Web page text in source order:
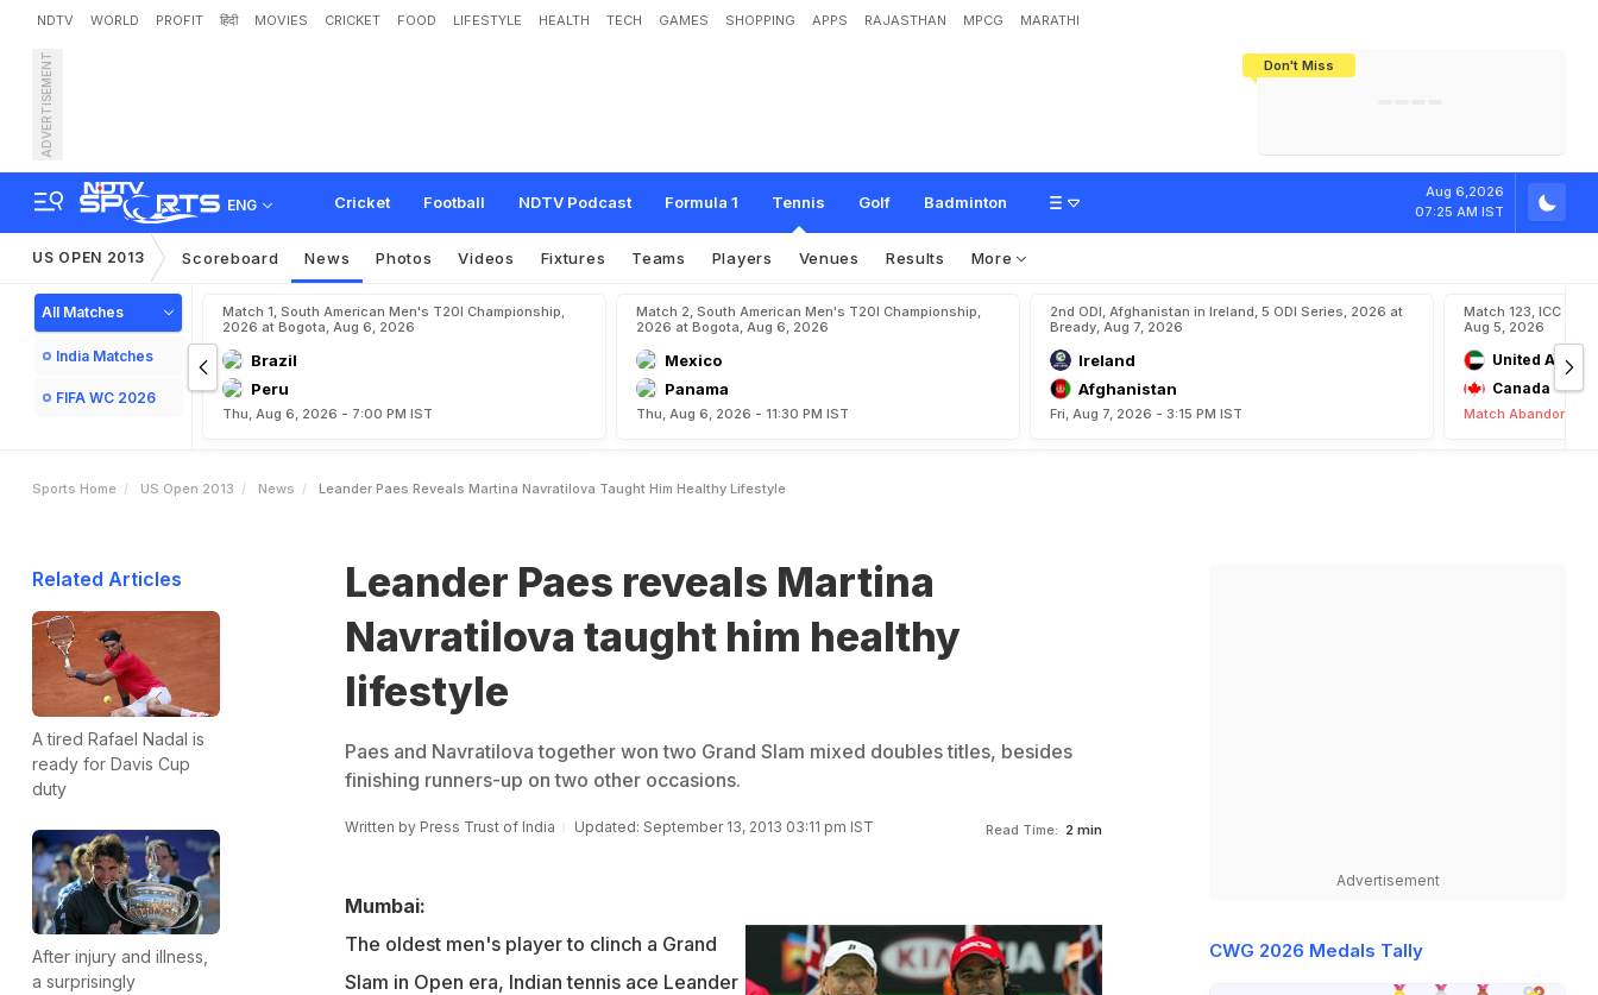
NDTV WORLD PROFIT हिंदी MOVIES CRICKET FOOD LIFESTYLE HEALTH TECH GAMES SHOPPING APPS RAJASTHAN MPCG MARATHI
Don't Miss
ADVERTISEMENT
ENG Cricket Football NDTV Podcast Formula 1 Tennis Golf Badminton
Aug 6,2026
07:25 AM IST
Leander Paes reveals Martina Navratilova taught him healthy lifestyle
US OPEN 2013 Scoreboard News Photos Videos Fixtures Teams Players Venues Results More
All Matches
India Matches
FIFA WC 2026
Match 1, South American Men's T20I Championship,
2026 at Bogota, Aug 6, 2026
Brazil
Peru
Thu, Aug 6, 2026 - 7:00 PM IST
Match 2, South American Men's T20I Championship,
2026 at Bogota, Aug 6, 2026
Mexico
Panama
Thu, Aug 6, 2026 - 11:30 PM IST
2nd ODI, Afghanistan in Ireland, 5 ODI Series, 2026 at
Bready, Aug 7, 2026
Ireland
Afghanistan
Fri, Aug 7, 2026 - 3:15 PM IST
Match 123, ICC
Aug 5, 2026
United Arab
Canada
Match Abandoned
Sports Home US Open 2013 News Leander Paes Reveals Martina Navratilova Taught Him Healthy Lifestyle
Related Articles
A tired Rafael Nadal is
ready for Davis Cup
duty
After injury and illness,
a surprisingly
Leander Paes reveals Martina
Navratilova taught him healthy
lifestyle
Paes and Navratilova together won two Grand Slam mixed doubles titles, besides
finishing runners-up on two other occasions.
Written by Press Trust of India Updated: September 13, 2013 03:11 pm IST Read Time: 2 min
Mumbai:
The oldest men's player to clinch a Grand
Slam in Open era, Indian tennis ace Leander
Advertisement
CWG 2026 Medals Tally